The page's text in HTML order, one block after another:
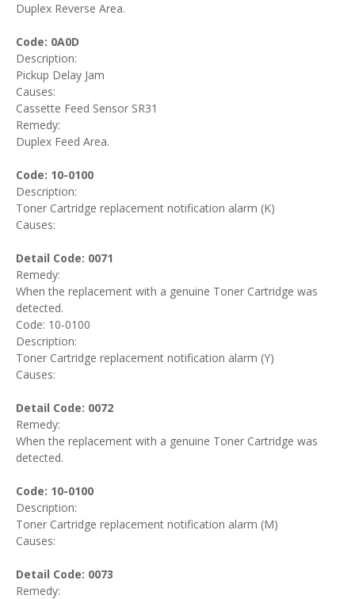
Duplex Reverse Area.
Code: 0A0D
Description:
Pickup Delay Jam
Causes:
Cassette Feed Sensor SR31
Remedy:
Duplex Feed Area.
Code: 10-0100
Description:
Toner Cartridge replacement notification alarm (K)
Causes:
Detail Code: 0071
Remedy:
When the replacement with a genuine Toner Cartridge was
detected.
Code: 10-0100
Description:
Toner Cartridge replacement notification alarm (Y)
Causes:
Detail Code: 0072
Remedy:
When the replacement with a genuine Toner Cartridge was
detected.
Code: 10-0100
Description:
Toner Cartridge replacement notification alarm (M)
Causes:
Detail Code: 0073
Remedy: